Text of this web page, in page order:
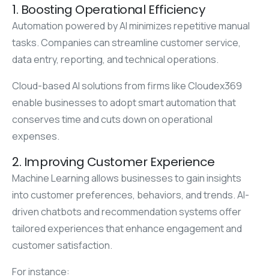
1. Boosting Operational Efficiency
Automation powered by AI minimizes repetitive manual
tasks. Companies can streamline customer service,
data entry, reporting, and technical operations.
Cloud-based AI solutions from firms like Cloudex369
enable businesses to adopt smart automation that
conserves time and cuts down on operational
expenses.
2. Improving Customer Experience
Machine Learning allows businesses to gain insights
into customer preferences, behaviors, and trends. AI-
driven chatbots and recommendation systems offer
tailored experiences that enhance engagement and
customer satisfaction.
For instance: